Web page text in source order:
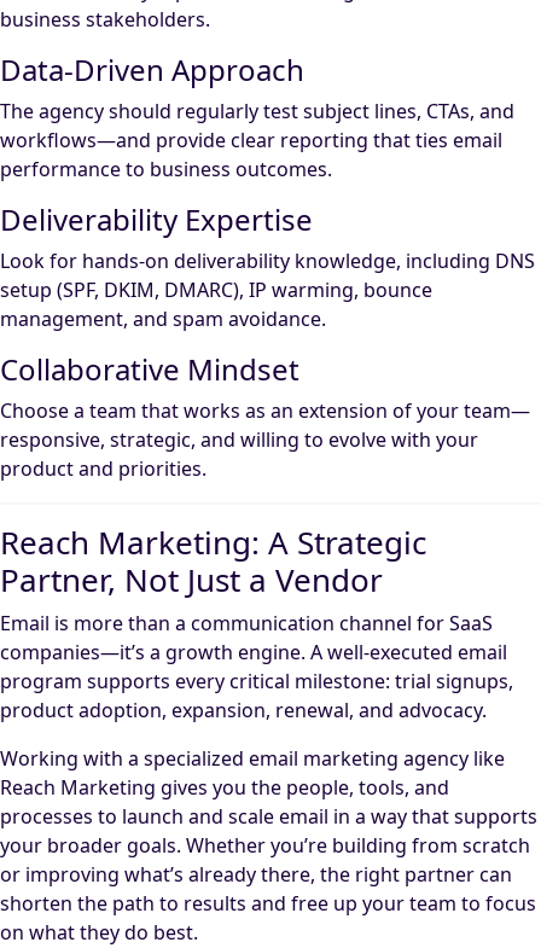
business stakeholders.
Data-Driven Approach
The agency should regularly test subject lines, CTAs, and
workflows—and provide clear reporting that ties email
performance to business outcomes.
Deliverability Expertise
Look for hands-on deliverability knowledge, including DNS
setup (SPF, DKIM, DMARC), IP warming, bounce
management, and spam avoidance.
Collaborative Mindset
Choose a team that works as an extension of your team—
responsive, strategic, and willing to evolve with your
product and priorities.
Reach Marketing: A Strategic
Partner, Not Just a Vendor
Email is more than a communication channel for SaaS
companies—it’s a growth engine. A well-executed email
program supports every critical milestone: trial signups,
product adoption, expansion, renewal, and advocacy.
Working with a specialized email marketing agency like
Reach Marketing gives you the people, tools, and
processes to launch and scale email in a way that supports
your broader goals. Whether you’re building from scratch
or improving what’s already there, the right partner can
shorten the path to results and free up your team to focus
on what they do best.